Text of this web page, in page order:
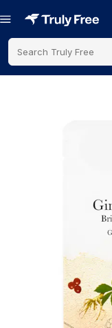
Search Truly Free